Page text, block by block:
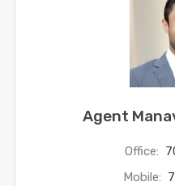
Agent
Office:
Mobile: